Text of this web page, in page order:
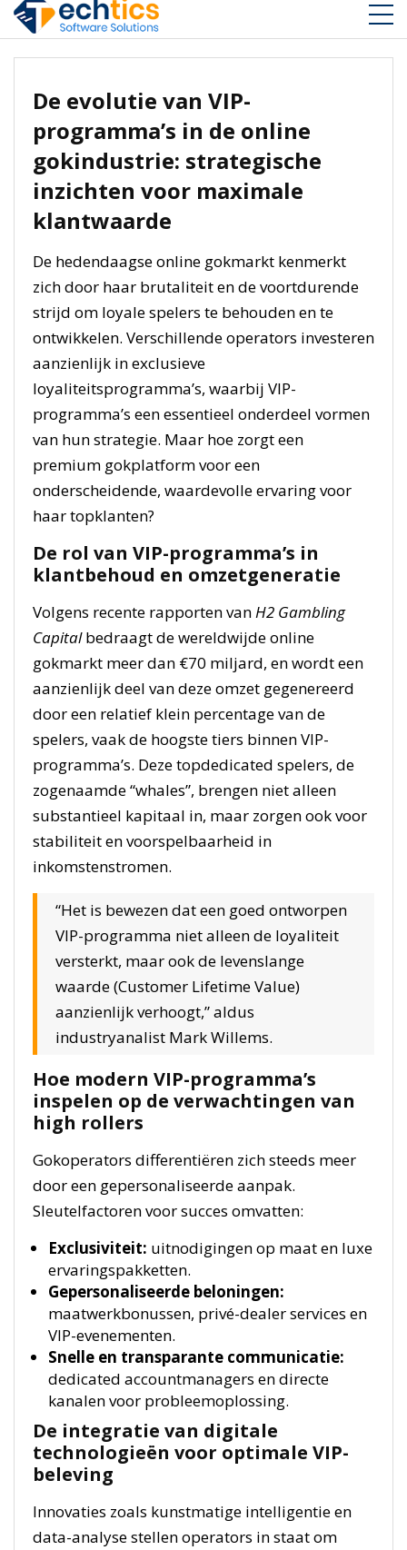
De evolutie van VIP-
programma’s in de online
gokindustrie: strategische
inzichten voor maximale
klantwaarde
De hedendaagse online gokmarkt kenmerkt
zich door haar brutaliteit en de voortdurende
strijd om loyale spelers te behouden en te
ontwikkelen. Verschillende operators investeren
aanzienlijk in exclusieve
loyaliteitsprogramma’s, waarbij VIP-
programma’s een essentieel onderdeel vormen
van hun strategie. Maar hoe zorgt een
premium gokplatform voor een
onderscheidende, waardevolle ervaring voor
haar topklanten?
De rol van VIP-programma’s in
klantbehoud en omzetgeneratie
Volgens recente rapporten vanH2 Gambling
Capitalbedraagt de wereldwijde online
gokmarkt meer dan €70 miljard, en wordt een
aanzienlijk deel van deze omzet gegenereerd
door een relatief klein percentage van de
spelers, vaak de hoogste tiers binnen VIP-
programma’s. Deze topdedicated spelers, de
zogenaamde “whales”, brengen niet alleen
substantieel kapitaal in, maar zorgen ook voor
stabiliteit en voorspelbaarheid in
inkomstenstromen.
“Het is bewezen dat een goed ontworpen
VIP-programma niet alleen de loyaliteit
versterkt, maar ook de levenslange
waarde (Customer Lifetime Value)
aanzienlijk verhoogt,” aldus
industryanalist Mark Willems.
Hoe modern VIP-programma’s
inspelen op de verwachtingen van
high rollers
Gokoperators differentiëren zich steeds meer
door een gepersonaliseerde aanpak.
Sleutelfactoren voor succes omvatten:
Exclusiviteit: uitnodigingen op maat en luxe
ervaringspakketten.
Gepersonaliseerde beloningen:
maatwerkbonussen, privé-dealer services en
VIP-evenementen.
Snelle en transparante communicatie:
dedicated accountmanagers en directe
kanalen voor probleemoplossing.
De integratie van digitale
technologieën voor optimale VIP-
beleving
Innovaties zoals kunstmatige intelligentie en
data-analyse stellen operators in staat om